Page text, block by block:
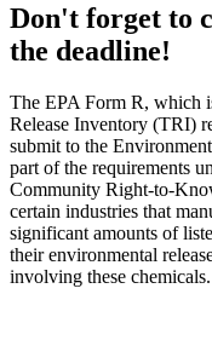
Don't forget to
the deadline!
The EPA Form R, which
Release Inventory (TRI)
submit to the
part of the requirements
Community Right-to-
certain industries that
significant amounts of
their environmental
involving these chemicals.